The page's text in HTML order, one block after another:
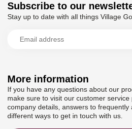
More information
If you have any questions about our
make sure to visit our customer
company details, answers to frequently
different ways to get in touch with us.
Subscribe to our
Stay up to date with all things Village